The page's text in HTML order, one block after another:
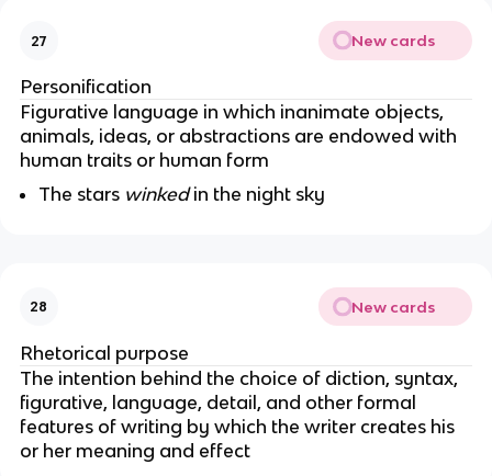
27 New cards
Personification
Figurative language in which inanimate objects,
animals, ideas, or abstractions are endowed with
human traits or human form
The stars winkedin the night sky
28 New cards
Rhetorical purpose
The intention behind the choice of diction, syntax,
figurative, language, detail, and other formal
features of writing by which the writer creates his
or her meaning and effect